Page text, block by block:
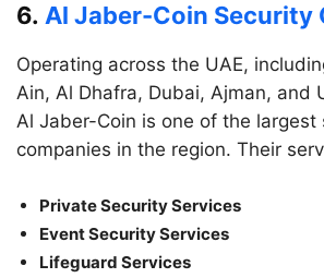
6. Al Jaber-Coin Security
Operating across the UAE,
Ain, Al Dhafra, Dubai, Ajman, and
Al Jaber-Coin is one of the largest
companies in the region. Their
Private Security Services
Event Security Services
Lifeguard Services